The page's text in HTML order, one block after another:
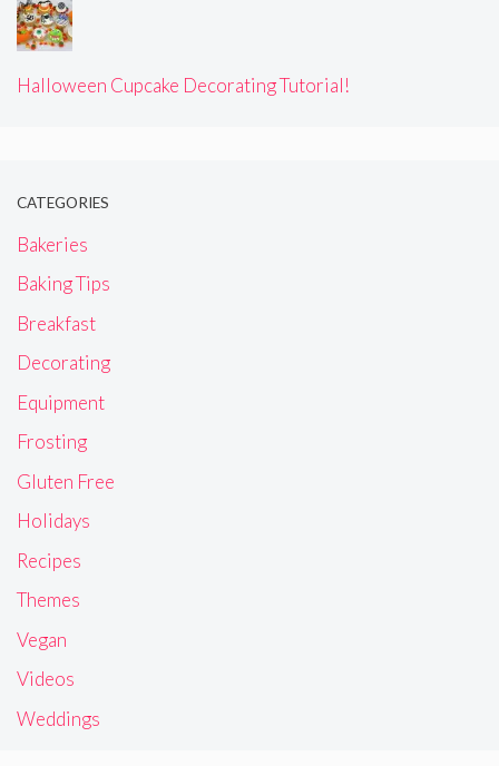
Halloween Cupcake Decorating Tutorial!
CATEGORIES
Bakeries
Baking Tips
Breakfast
Decorating
Equipment
Frosting
Gluten Free
Holidays
Recipes
Themes
Vegan
Videos
Weddings